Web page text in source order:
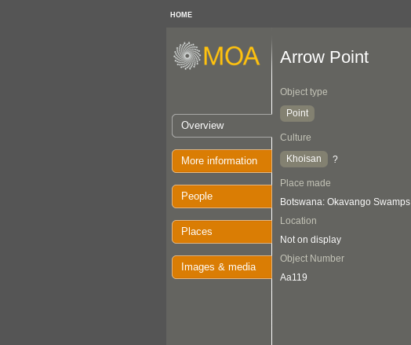
HOME
Overview
More information
People
Places
Images & media
Arrow Point
Object type
Point
Culture
Khoisan
?
Place made
Botswana: Okavango Swamps
Location
Not on display
Object Number
Aa119